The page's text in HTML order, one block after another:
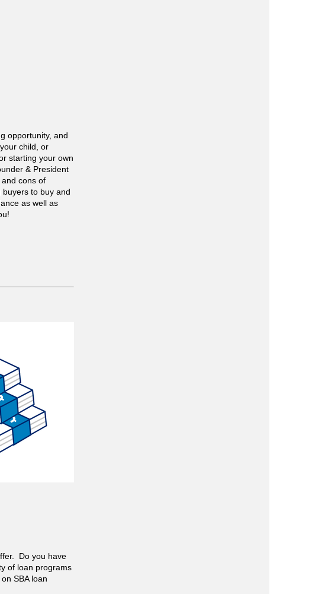
opportunity, and
child, or
starting your own
& President
cons of
to buy and
as well as
Do you have
of loan programs
SBA loan